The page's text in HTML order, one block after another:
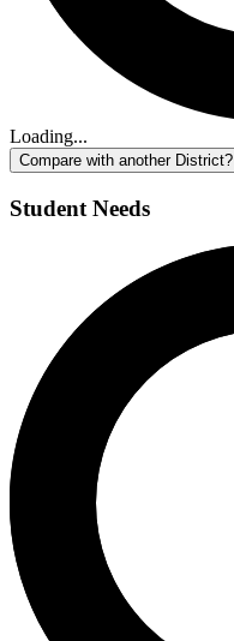
Loading...
Compare with another District?
Student Needs